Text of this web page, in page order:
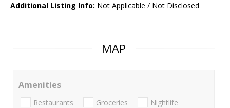
Additional Listing Info: Not Applicable / Not Disclosed
MAP
Amenities
Restaurants Groceries Nightlife